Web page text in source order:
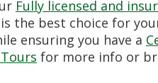
Fully licensed and
is the best choice for
ensuring you have a
for more info or